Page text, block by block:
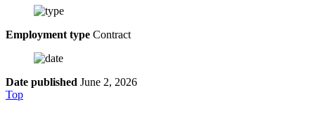
Employment type Contract
Date published June 2, 2026
Top